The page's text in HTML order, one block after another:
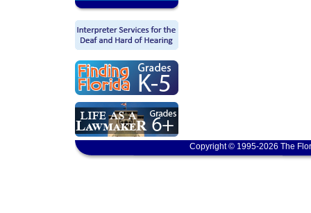
Copyright © 1995-2026 The